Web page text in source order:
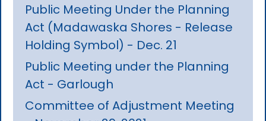
Public Meeting Under the Planning
Act (Madawaska Shores - Release
Holding Symbol) - Dec. 21
Public Meeting under the Planning
Act - Garlough
Committee of Adjustment Meeting